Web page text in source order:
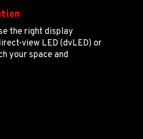
the right display
view LED (dvLED) or
your space and